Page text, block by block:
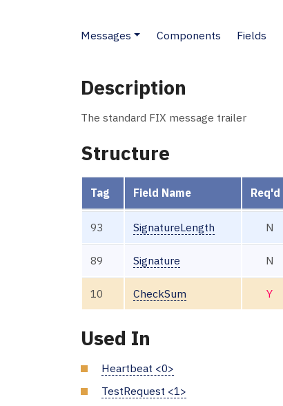
Messages Components Fields
Description
The standard FIX message trailer
Structure
Tag Field Name Req'd
93 SignatureLength N
89 Signature N
10 CheckSum Y
Used In
Heartbeat <0>
TestRequest <1>